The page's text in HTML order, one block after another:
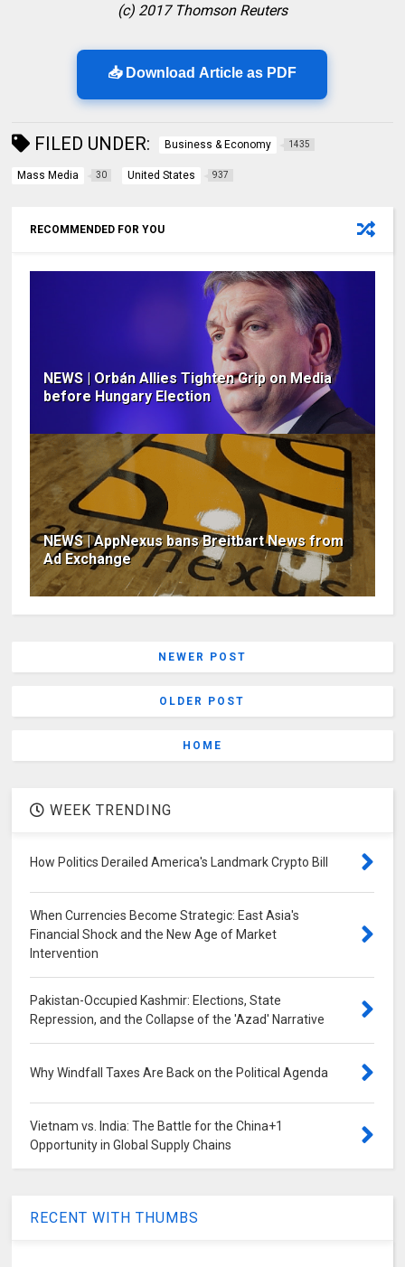
(c) 2017 Thomson Reuters
📥 Download Article as PDF
FILED UNDER: Business & Economy 1435
Mass Media 30 United States 937
RECOMMENDED FOR YOU
NEWS | Orbán Allies Tighten Grip on Media
before Hungary Election
NEWS | AppNexus bans Breitbart News from
Ad Exchange
NEWER POST
OLDER POST
HOME
WEEK TRENDING
How Politics Derailed America's Landmark Crypto Bill
When Currencies Become Strategic: East Asia's
Financial Shock and the New Age of Market
Intervention
Pakistan-Occupied Kashmir: Elections, State
Repression, and the Collapse of the 'Azad' Narrative
Why Windfall Taxes Are Back on the Political Agenda
Vietnam vs. India: The Battle for the China+1
Opportunity in Global Supply Chains
RECENT WITH THUMBS